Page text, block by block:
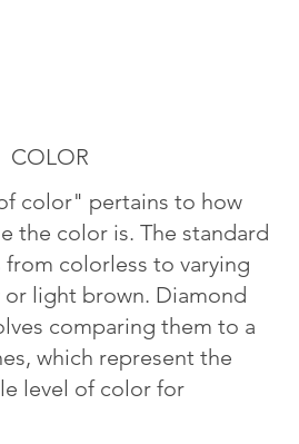
COLOR
color" pertains to how
the color is. The standard
from colorless to varying
light brown. Diamond
comparing them to a
which represent the
level of color for